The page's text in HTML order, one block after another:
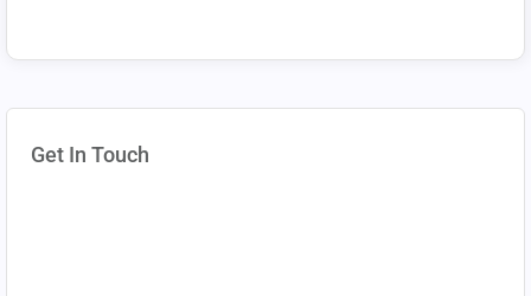
Get In Touch